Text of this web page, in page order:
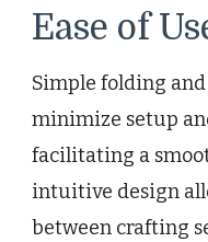
Ease of
Simple folding
minimize setup
facilitating a
intuitive design
between crafting